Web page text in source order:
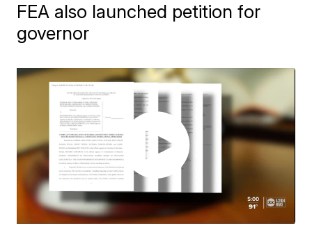
FEA also launched petition for
governor